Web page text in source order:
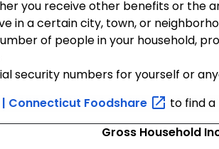
you receive other benefits or the
in a certain city, town, or
of people in your household,
security numbers for yourself or
| Connecticut Foodshare
to find
Gross Household